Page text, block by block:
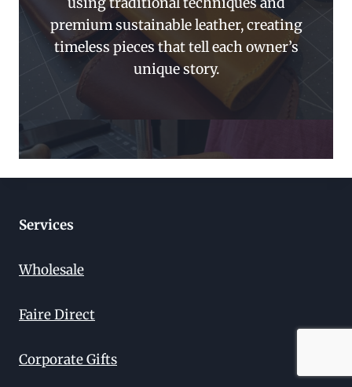
using traditional techniques and
premium sustainable leather, creating
timeless pieces that tell each owner’s
unique story.
Services
Wholesale
Faire Direct
Corporate Gifts